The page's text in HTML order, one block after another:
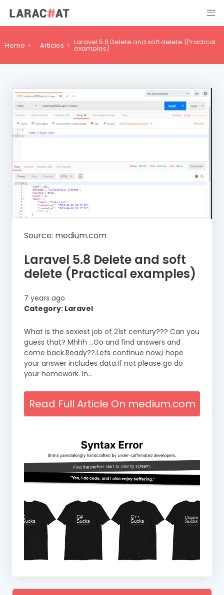
Home Articles Laravel 5.8 Delete and soft delete (Practical
examples)
Source: medium.com
Laravel 5.8 Delete and soft
delete (Practical examples)
7 years ago
Category: Laravel
What is the sexiest job of 21st century??? Can you
guess that? Mhhh …Go and find answers and
come back.Ready??.Lets continue now,i hope
your answer includes data.If not please go do
your homework. In…
Read Full Article On medium.com